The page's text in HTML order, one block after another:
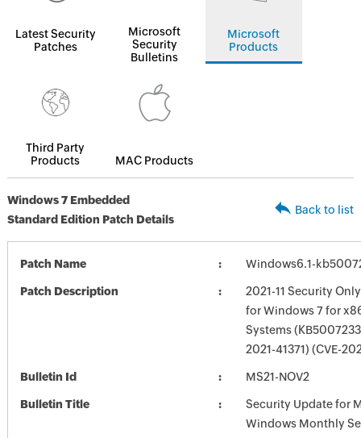
Latest Security
Patches
Microsoft
Security
Bulletins
Microsoft
Products
Third Party
Products
MAC Products
Windows 7 Embedded
Standard Edition Patch Details
Back to list
Patch Name Windows6.1-
Patch Description
2021-11 Security
for Windows 7 for
Systems
2021-41371) (CVE-
Bulletin Id MS21-NOV2
Bulletin Title
Security Update for
Windows Monthly